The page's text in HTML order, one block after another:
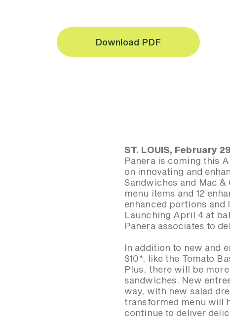
Download PDF
ST. LOUIS, February
Panera is coming this
on innovating and
Sandwiches and Mac
menu items and 12
enhanced portions
Launching April 4 at
Panera associates to
In addition to new and
$10*, like the Tomato
Plus, there will be
sandwiches. New
way, with new salad
transformed menu will
continue to deliver